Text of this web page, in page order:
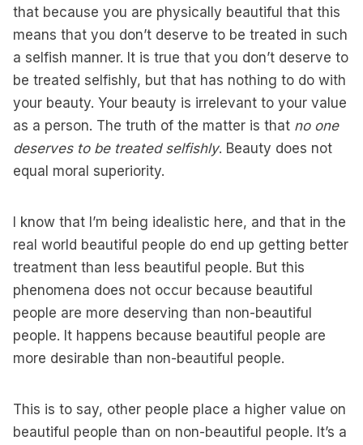
that because you are physically beautiful that this
means that you don’t deserve to be treated in such
a selfish manner. It is true that you don’t deserve to
be treated selfishly, but that has nothing to do with
your beauty. Your beauty is irrelevant to your value
as a person. The truth of the matter is that no one
deserves to be treated selfishly. Beauty does not
equal moral superiority.
I know that I’m being idealistic here, and that in the
real world beautiful people do end up getting better
treatment than less beautiful people. But this
phenomena does not occur because beautiful
people are more deserving than non-beautiful
people. It happens because beautiful people are
more desirable than non-beautiful people.
This is to say, other people place a higher value on
beautiful people than on non-beautiful people. It’s a